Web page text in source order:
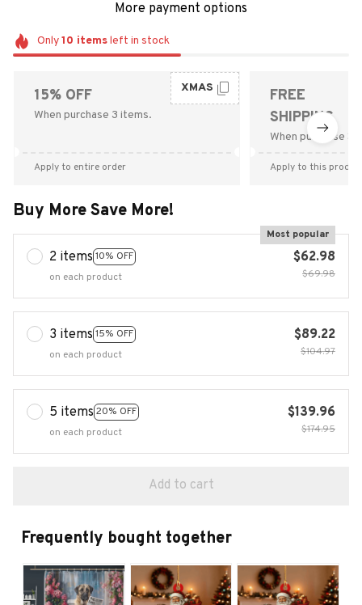
More payment options
Only10 itemsleft in stock
15% OFF
When purchase 3 items.
XMAS
Apply to entire order
FREE
SHIPPING
When purchase
Apply to this
Buy More Save More!
2 items 10% OFF
Most popular
on each product
$62.98
$69.98
3 items 15% OFF
on each product
$89.22
$104.97
5 items 20% OFF
on each product
$139.96
$174.95
Add to cart
Frequently bought together